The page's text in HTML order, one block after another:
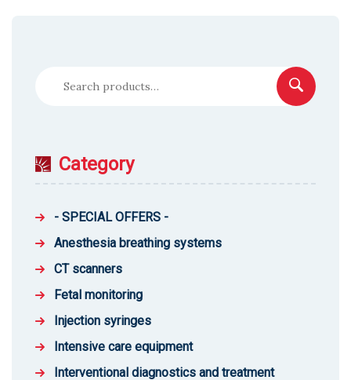
Category
- SPECIAL OFFERS -
Anesthesia breathing systems
CT scanners
Fetal monitoring
Injection syringes
Intensive care equipment
Interventional diagnostics and treatment